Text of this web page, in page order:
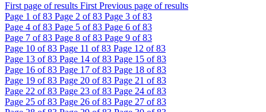
First page of results First Previous page of results
Page 1 of 83 Page 2 of 83 Page 3 of 83
Page 4 of 83 Page 5 of 83 Page 6 of 83
Page 7 of 83 Page 8 of 83 Page 9 of 83
Page 10 of 83 Page 11 of 83 Page 12 of 83
Page 13 of 83 Page 14 of 83 Page 15 of 83
Page 16 of 83 Page 17 of 83 Page 18 of 83
Page 19 of 83 Page 20 of 83 Page 21 of 83
Page 22 of 83 Page 23 of 83 Page 24 of 83
Page 25 of 83 Page 26 of 83 Page 27 of 83